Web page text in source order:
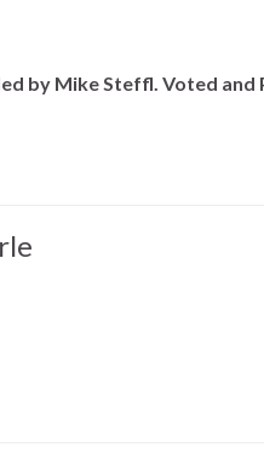
by Mike Steffl. Voted and